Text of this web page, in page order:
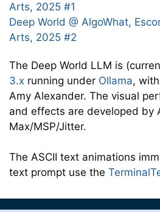
Arts, 2025 #1
Deep World @ AlgoWhat,
Arts, 2025 #2
The Deep World LLM is
3.x running under Ollama,
Amy Alexander. The visual
and effects are developed by
Max/MSP/Jitter.
The ASCII text animations
text prompt use the